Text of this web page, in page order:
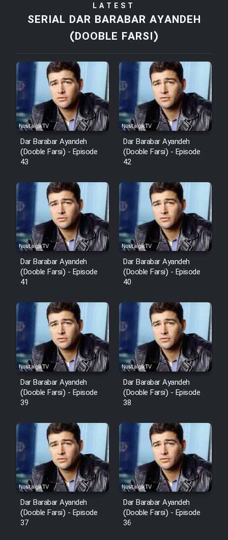
Film Tora Dust Daram
Film Zir Derakht Holu
Film Arabeh Marg
Film Avar
Film Behtarin Tabestan Man
Film Mard Aftabi
Film Salam be Entezar
Film Tejarat
Cartoon Robin Hood - Dooble
Farsi (Ghabl Az Enghelab)
Serial Ayeneh 1364
Serial Bazam Madresam Dir
Serial Hojr ebn Oday 1381
Film Akharin Marhaleh
Film Atash Penhan
LATEST
SERIAL DAR BARABAR AYANDEH
(DOOBLE FARSI)
Dar Barabar Ayandeh
(Dooble Farsi) - Episode
43
Dar Barabar Ayandeh
(Dooble Farsi) - Episode
42
Dar Barabar Ayandeh
(Dooble Farsi) - Episode
41
Dar Barabar Ayandeh
(Dooble Farsi) - Episode
40
Dar Barabar Ayandeh
(Dooble Farsi) - Episode
39
Dar Barabar Ayandeh
(Dooble Farsi) - Episode
38
Dar Barabar Ayandeh
(Dooble Farsi) - Episode
37
Dar Barabar Ayandeh
(Dooble Farsi) - Episode
36